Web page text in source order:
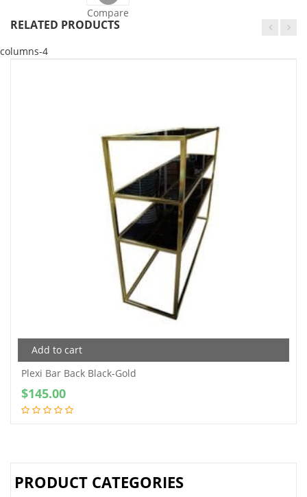
Compare
RELATED PRODUCTS
columns-4
Add to cart
Plexi Bar Back Black-Gold
$145.00
PRODUCT CATEGORIES